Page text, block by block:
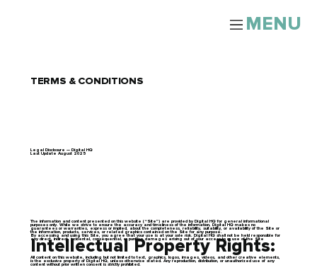
MENU
TERMS & CONDITIONS
Legal Disclosure — Digital HQ
Last Update August 2025
The information and content presented on this website (“Site”) are provided by Digital HQ for general informational
purposes only. While we strive to ensure the accuracy and timeliness of the information, Digital HQ makes no
guarantees or warranties, express or implied, about the completeness, reliability, suitability, or availability of the Site or
the information, products, services, or related graphics contained on the Site for any purpose.
By accessing and using this Site, you agree that your use is at your sole risk. Digital HQ shall not be held responsible for
any direct, indirect, incidental, consequential, or punitive damages arising out of your access to or use of the Site
Intellectual Property Rights:
All content on this website, including but not limited to text, graphics, logos, images, videos, and other creative elements,
is the exclusive property of Digital HQ, unless otherwise stated. Any reproduction, distribution, or unauthorized use of any
content without prior written consent is strictly prohibited.